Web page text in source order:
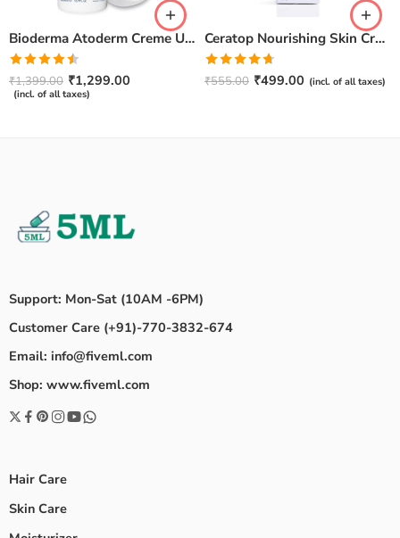
Bioderma Atoderm Creme Ultra-Nourishing – Moisturizer with Niacinamide | Boosts Hyaluronic Acid & Ceramides for Normal, Sensitive & Dry Skin for Face & Body -500gm
Rated
4.50out
of 5
₹1,399.00 ₹1,299.00
(incl. of all taxes)
Ceratop Nourishing Skin Cream | Intense Hydration & Dry Skin Relief – 100g
Rated4.67
out of 5
₹555.00 ₹499.00 (incl. of all taxes)
Support: Mon-Sat (10AM -6PM)
Customer Care (+91)-770-3832-674
Email: info@fiveml.com
Shop: www.fiveml.com
Hair Care
Skin Care